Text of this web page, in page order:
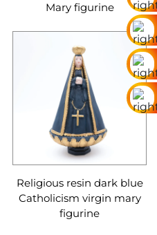
Mary figurine
Religious resin dark blue
Catholicism virgin mary
figurine